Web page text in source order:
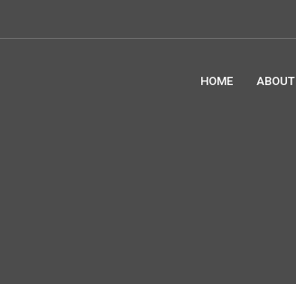
HOME ABOUT